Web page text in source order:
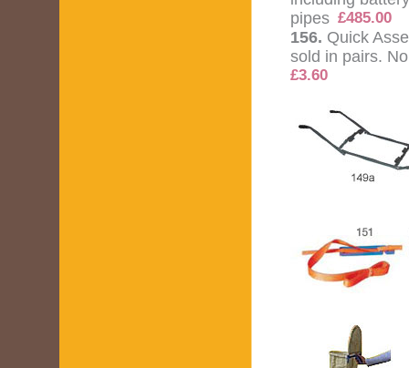
pipes £485.00
156. Quick
sold in pairs.
£3.60